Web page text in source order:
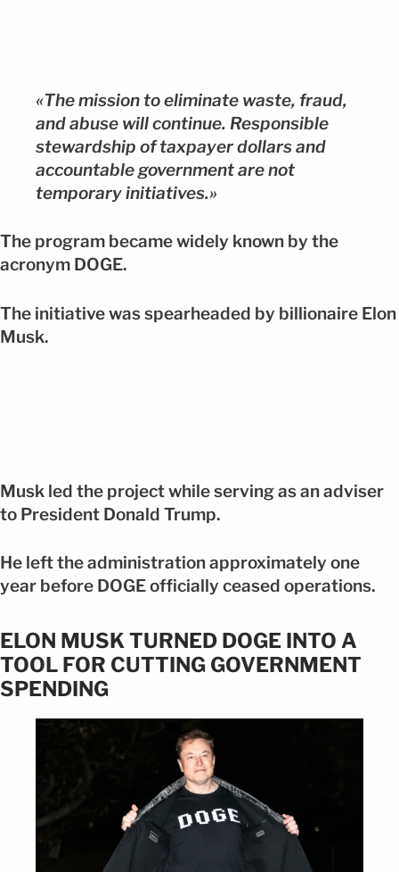
«The mission to eliminate waste, fraud,
and abuse will continue. Responsible
stewardship of taxpayer dollars and
accountable government are not
temporary initiatives.»
The program became widely known by the
acronym DOGE.
The initiative was spearheaded by billionaire Elon
Musk.
Musk led the project while serving as an adviser
to President Donald Trump.
He left the administration approximately one
year before DOGE officially ceased operations.
ELON MUSK TURNED DOGE INTO A
TOOL FOR CUTTING GOVERNMENT
SPENDING